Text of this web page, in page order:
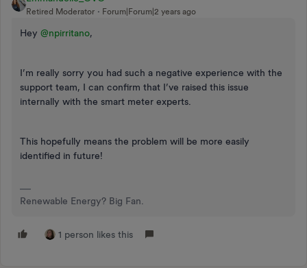
Retired Moderator Forum|Forum|2 years ago
Hey @npirritano,
I’m really sorry you had such a negative experience with the
support team, I can confirm that I’ve raised this issue
internally with the smart meter experts.
This hopefully means the problem will be more easily
identified in future!
Renewable Energy? Big Fan.
1 person likes this